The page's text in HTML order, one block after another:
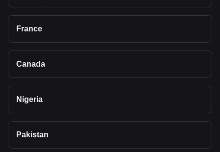
France
Canada
Nigeria
Pakistan